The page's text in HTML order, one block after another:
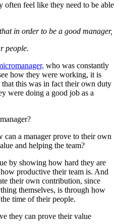
often feel like they need to be able
in order to be a good manager,
people.
who was constantly
how they were working, it is
this was in fact their own duty
were doing a good job as a
a manager prove to their own
and helping the team?
by showing how hard they are
productive their team is. And
their own contribution, since
themselves, is through how
time of their people.
they can prove their value